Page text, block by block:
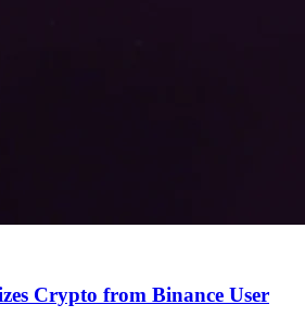
Crypto from Binance User